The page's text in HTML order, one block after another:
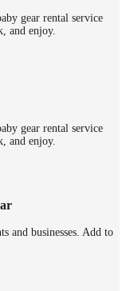
gear rental service
and enjoy.
gear rental service
and enjoy.
and businesses. Add to